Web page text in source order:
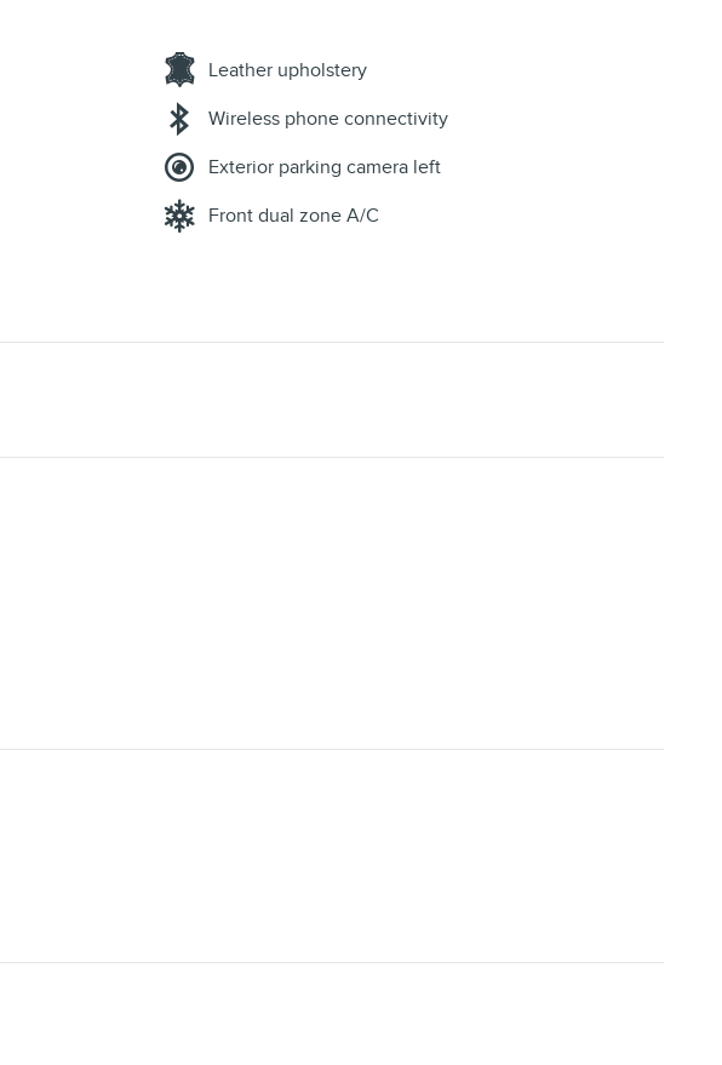
Leather upholstery
Wireless phone connectivity
Exterior parking camera left
Front dual zone A/C